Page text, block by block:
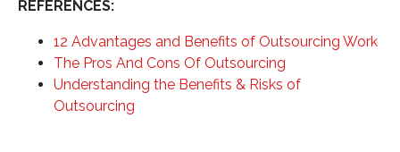
REFERENCES:
12 Advantages and Benefits of Outsourcing Work
The Pros And Cons Of Outsourcing
Understanding the Benefits & Risks of
Outsourcing